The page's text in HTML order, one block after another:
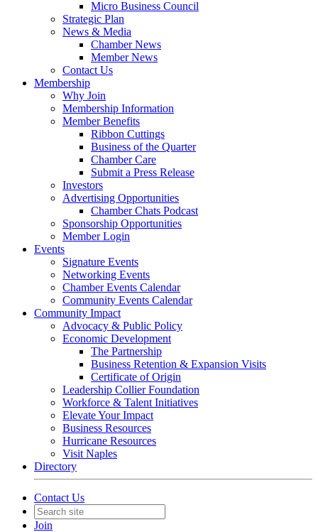
Micro Business Council
Strategic Plan
News & Media
Chamber News
Member News
Contact Us
Membership
Why Join
Membership Information
Member Benefits
Ribbon Cuttings
Business of the Quarter
Chamber Care
Submit a Press Release
Investors
Advertising Opportunities
Chamber Chats Podcast
Sponsorship Opportunities
Member Login
Events
Signature Events
Networking Events
Chamber Events Calendar
Community Events Calendar
Community Impact
Advocacy & Public Policy
Economic Development
The Partnership
Business Retention & Expansion Visits
Certificate of Origin
Leadership Collier Foundation
Workforce & Talent Initiatives
Elevate Your Impact
Business Resources
Hurricane Resources
Visit Naples
Directory
Contact Us
Join